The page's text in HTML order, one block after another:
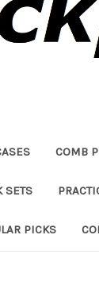
COMB
SETS
PICKS